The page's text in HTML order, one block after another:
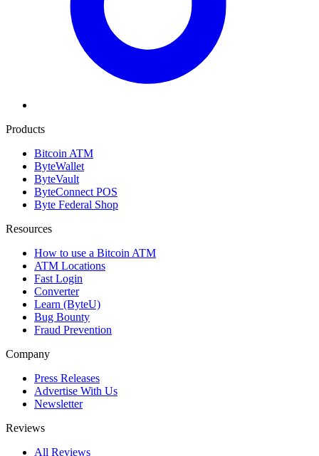
Products
Bitcoin ATM
ByteWallet
ByteVault
ByteConnect POS
Byte Federal Shop
Resources
How to use a Bitcoin ATM
ATM Locations
Fast Login
Converter
Learn (ByteU)
Bug Bounty
Fraud Prevention
Company
Press Releases
Advertise With Us
Newsletter
Reviews
All Reviews